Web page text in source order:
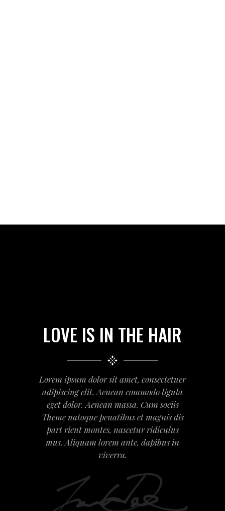
LOVE IS IN THE HAIR
Lorem ipsum dolor sit amet, consectetuer
adipiscing elit. Aenean commodo ligula
eget dolor. Aenean massa. Cum sociis
Theme natoque penatibus et magnis dis
part rient montes, nascetur ridiculus
mus. Aliquam lorem ante, dapibus in
viverra.